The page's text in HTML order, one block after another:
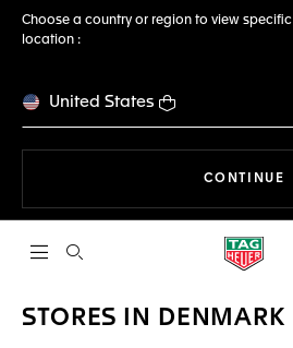
Choose a country or region to view
location :
United States
CONTINUE
Open the search
STORES IN DENMARK